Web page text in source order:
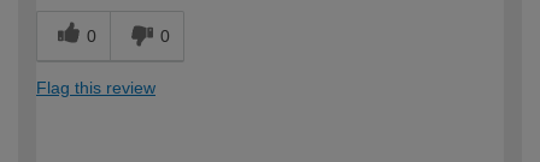
0 0
Flag this review